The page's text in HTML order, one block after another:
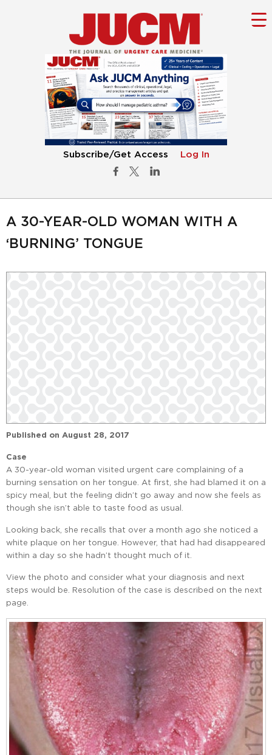
Subscribe/Get Access Log In
A 30-YEAR-OLD WOMAN WITH A
‘BURNING’ TONGUE
Published on August 28, 2017
Case
A 30-year-old woman visited urgent care complaining of a
burning sensation on her tongue. At first, she had blamed it on a
spicy meal, but the feeling didn’t go away and now she feels as
though she isn’t able to taste food as usual.
Looking back, she recalls that over a month ago she noticed a
white plaque on her tongue. However, that had had disappeared
within a day so she hadn’t thought much of it.
View the photo and consider what your diagnosis and next
steps would be. Resolution of the case is described on the next
page.